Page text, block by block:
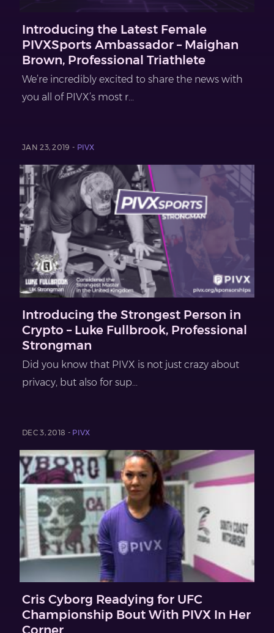
Introducing the Latest Female
PIVXSports Ambassador – Maighan
Brown, Professional Triathlete
We’re incredibly excited to share the news with
you all of PIVX’s most r...
JAN 23, 2019 - PIVX
Introducing the Strongest Person in
Crypto – Luke Fullbrook, Professional
Strongman
Did you know that PIVX is not just crazy about
privacy, but also for sup...
DEC 3, 2018 - PIVX
Cris Cyborg Readying for UFC
Championship Bout With PIVX In Her